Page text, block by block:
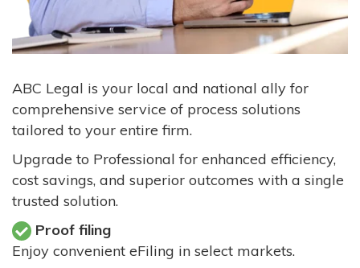
ABC Legal is your local and national ally for
comprehensive service of process solutions
tailored to your entire firm.
Upgrade to Professional for enhanced efficiency,
cost savings, and superior outcomes with a single
trusted solution.
Proof filing
Enjoy convenient eFiling in select markets.